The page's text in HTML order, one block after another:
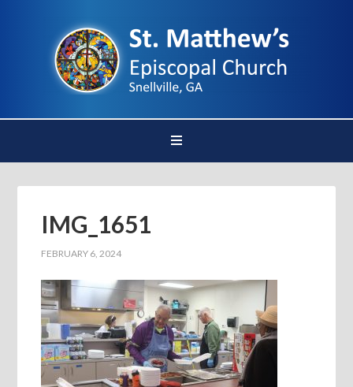
IMG_1651
FEBRUARY 6, 2024